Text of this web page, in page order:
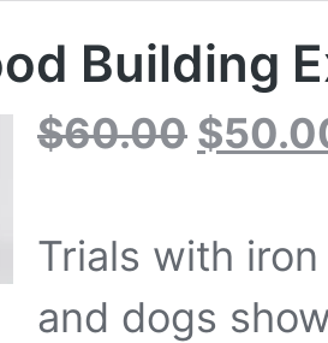
Building
$60.00
Original
price
$
Trials with
and dogs